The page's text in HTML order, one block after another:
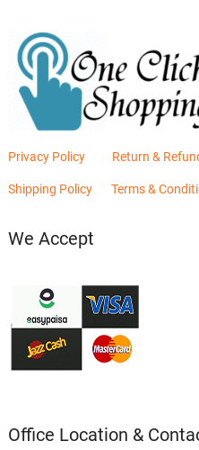
Privacy Policy Return &
Shipping Policy Terms &
We Accept
Office Location &